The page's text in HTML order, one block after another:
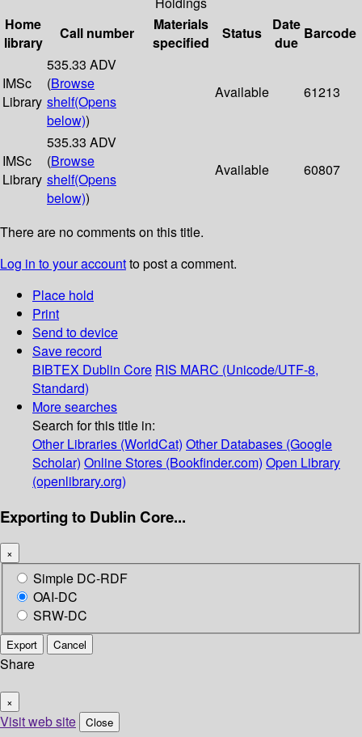
Home
library
Call number
Materials
specified
Status
Date
due
Barcode
IMSc
Library
535.33 ADV
(Browse
shelf(Opens
below))
Available 61213
IMSc
Library
535.33 ADV
(Browse
shelf(Opens
below))
Available 60807
There are no comments on this title.
Log in to your accountto post a comment.
Place hold
Print
Send to device
Save record
BIBTEX Dublin Core RIS MARC (Unicode/UTF-8,
Standard)
More searches
Search for this title in:
Other Libraries (WorldCat) Other Databases (Google
Scholar) Online Stores (Bookfinder.com) Open Library
(openlibrary.org)
Exporting to Dublin Core...
×
Simple DC-RDF
OAI-DC
SRW-DC
Export Cancel
Share
×
Visit web site Close